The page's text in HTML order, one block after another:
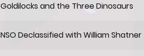
Goldilocks and the Three Dinosaurs
NSO Declassified with William Shatner